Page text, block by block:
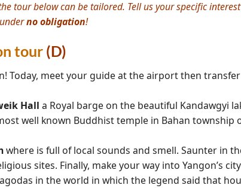
tour below can be tailored. Tell us your specific
no obligation!
tour(D)
Today, meet your guide at the airport then
Hall a Royal barge on the beautiful Kandawgyi
well known Buddhist temple in Bahan township
where is full of local sounds and smell. Saunter in
sites. Finally, make your way into Yangon’s
in the world in which the legend said that